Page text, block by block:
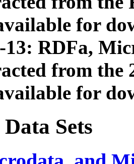
for
13: RDFa,
from the
for
Sets